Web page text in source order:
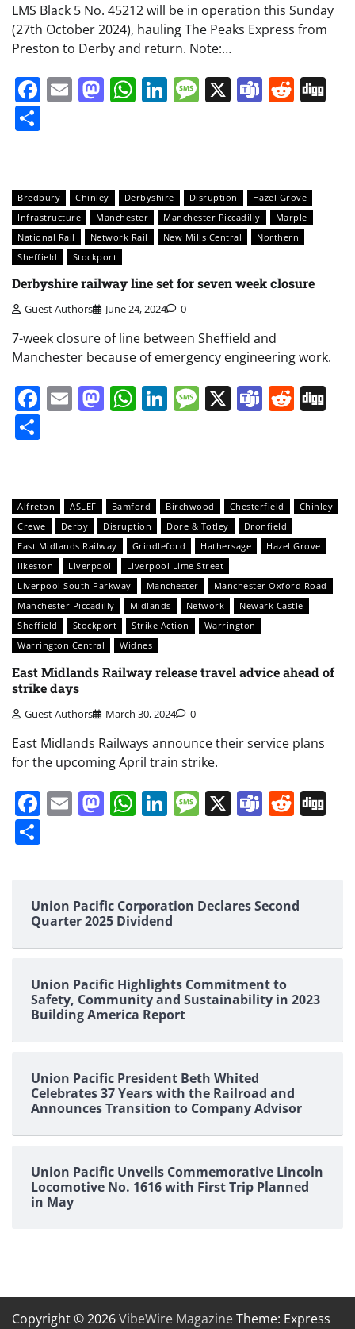
LMS Black 5 No. 45212 will be in operation this Sunday
(27th October 2024), hauling The Peaks Express from
Preston to Derby and return. Note:…
Facebook
EmailMastodon
WhatsApp
LinkedIn
Message
X Teams
Bredbury Chinley Derbyshire Disruption
Hazel Grove
Infrastructure
Manchester Manchester Piccadilly
Marple
National Rail
Network Rail New Mills Central
Northern
Sheffield
Stockport
Derbyshire railway line set for seven week closure
Guest Authors June 24, 2024 0
7-week closure of line between Sheffield and
Manchester because of emergency engineering work.
Facebook
EmailMastodon
WhatsApp
LinkedIn
Message
X Teams
Alfreton ASLEF Bamford Birchwood Chesterfield
Chinley
Crewe
Derby Disruption Dore & Totley
Dronfield
East Midlands Railway
Grindleford Hathersage
Hazel Grove
Ilkeston
Liverpool
Liverpool Lime Street
Liverpool South Parkway
Manchester
Manchester Oxford Road
Manchester Piccadilly
Midlands Network
Newark Castle
Sheffield
Stockport Strike Action
Warrington
Warrington Central
Widnes
East Midlands Railway release travel advice ahead of
strike days
Guest Authors March 30, 2024 0
East Midlands Railways announce their service plans
for the upcoming April train strike.
Facebook
EmailMastodon
WhatsApp
LinkedIn
Message
X Teams
Union Pacific Corporation Declares Second
Quarter 2025 Dividend
Union Pacific Highlights Commitment to
Safety, Community and Sustainability in 2023
Building America Report
Union Pacific President Beth Whited
Celebrates 37 Years with the Railroad and
Announces Transition to Company Advisor
Union Pacific Unveils Commemorative Lincoln
Locomotive No. 1616 with First Trip Planned
in May
Copyright © 2026VibeWire MagazineTheme: Express